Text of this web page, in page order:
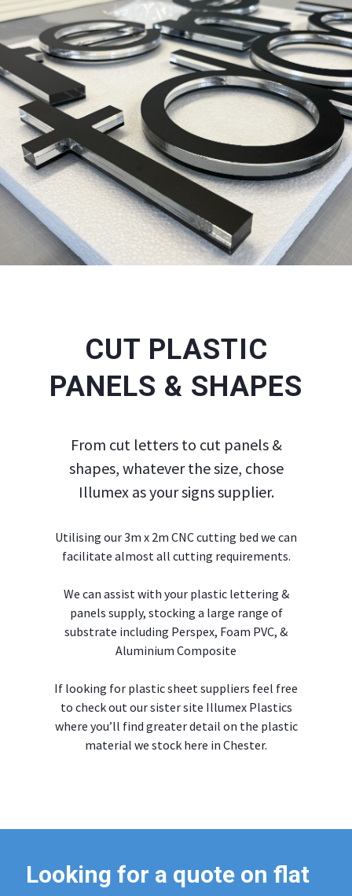
CUT PLASTIC
PANELS & SHAPES
From cut letters to cut panels &
shapes, whatever the size, chose
Illumex as your signs supplier.
Utilising our 3m x 2m CNC cutting bed we can
facilitate almost all cutting requirements.
We can assist with your plastic lettering &
panels supply, stocking a large range of
substrate including Perspex, Foam PVC, &
Aluminium Composite
If looking for plastic sheet suppliers feel free
to check out our sister site Illumex Plastics
where you’ll find greater detail on the plastic
material we stock here in Chester.
Looking for a quote on flat